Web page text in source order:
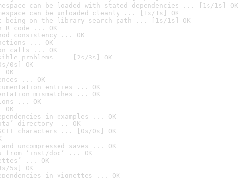
can be loaded with stated dependencies ... [1s/1s] OK
can be unloaded cleanly ... [1s/1s] OK
being on the library search path ... [1s/1s] OK
R code ... OK
consistency ... OK
... OK
calls ... OK
problems ... [2s/3s] OK
0s] OK
OK
... OK
entries ... OK
mismatches ... OK
... OK
in examples ... OK
directory ... OK
characters ... [0s/0s] OK
uncompressed saves ... OK
‘inst/doc’ ... OK
... OK
5s] OK
in vignettes ... OK